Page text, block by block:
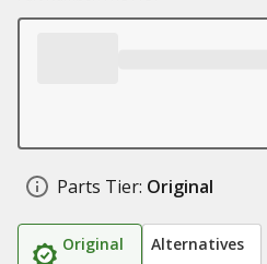
Parts Tier: Original
Original Alternatives